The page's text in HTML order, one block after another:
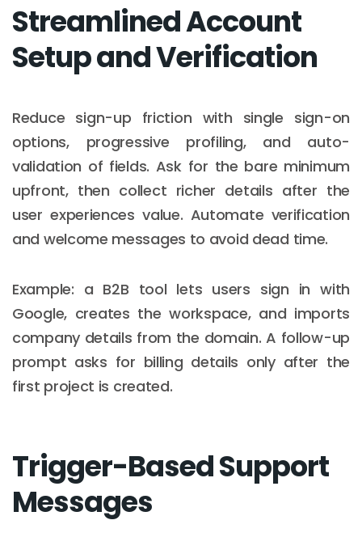
Streamlined Account
Setup and Verification
Reduce sign-up friction with single sign-on
options, progressive profiling, and auto-
validation of fields. Ask for the bare minimum
upfront, then collect richer details after the
user experiences value. Automate verification
and welcome messages to avoid dead time.
Example: a B2B tool lets users sign in with
Google, creates the workspace, and imports
company details from the domain. A follow-up
prompt asks for billing details only after the
first project is created.
Trigger-Based Support
Messages